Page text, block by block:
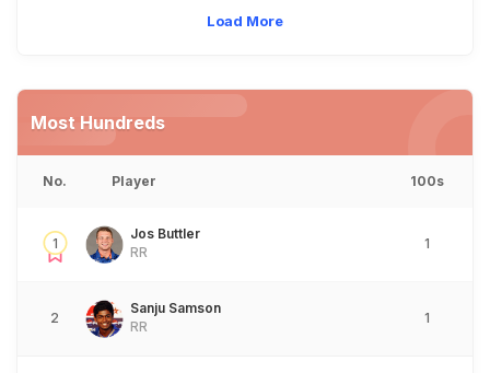
Load More
Most Hundreds
No. Player 100s
1
Jos Buttler
RR
1
2
Sanju Samson
RR
1